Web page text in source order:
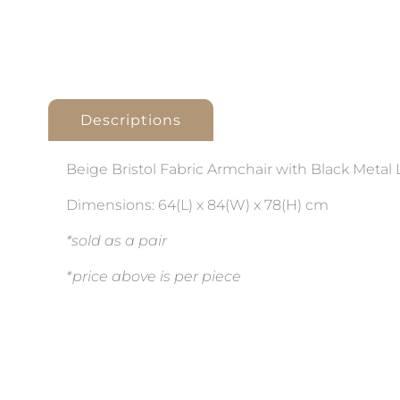
Descriptions
Beige Bristol Fabric Armchair with Black Metal
Dimensions: 64(L) x 84(W) x 78(H) cm
*sold as a pair
*price above is per piece